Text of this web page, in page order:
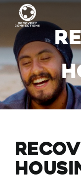
content
Home
About Us
Need Help?
Contact Us